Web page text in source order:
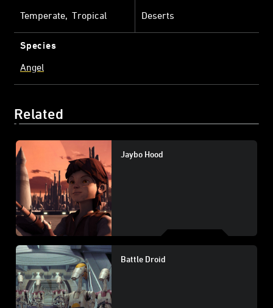
Temperate
Tropical
Deserts
Species
Angel
Related
Jaybo Hood
Battle Droid